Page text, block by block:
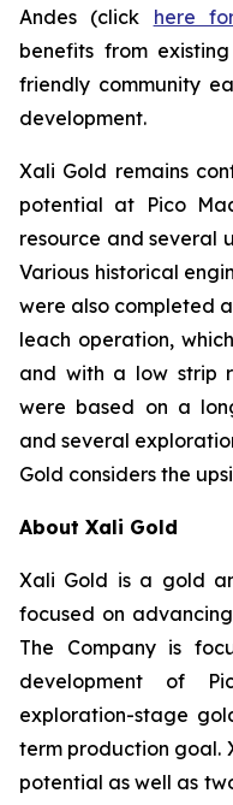
Andes (click here
benefits from
friendly community
development.
Xali Gold remains
potential at Pico
resource and several
Various historical
were also completed
leach operation,
and with a low strip
were based on a
and several
Gold considers the
About Xali Gold
Xali Gold is a gold
focused on
The Company is
development of
exploration-stage
term production goal.
potential as well as